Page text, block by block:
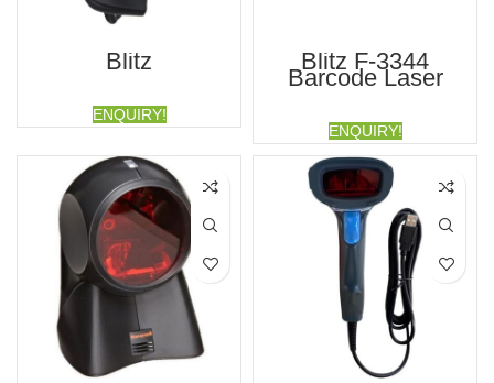
Blitz
ENQUIRY!
Blitz F-3344
Barcode Laser
Scanner
ENQUIRY!